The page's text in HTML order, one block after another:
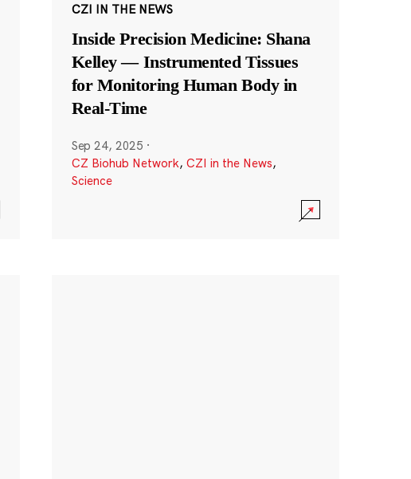
CZI IN THE NEWS
Inside Precision Medicine: Shana
Kelley — Instrumented Tissues
for Monitoring Human Body in
Real-Time
Sep 24, 2025 ·
CZ Biohub Network, CZI in the News,
Science